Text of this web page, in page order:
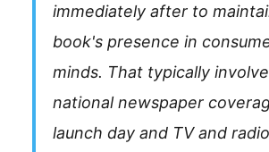
immediately after to
book's presence in
minds. That typically
national newspaper
launch day and TV and radio